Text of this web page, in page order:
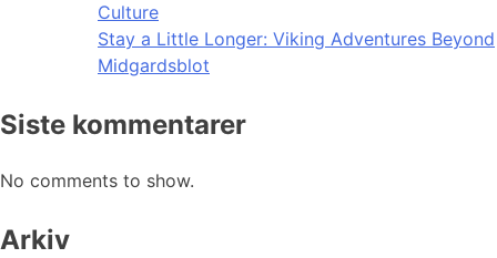
Culture
Stay a Little Longer: Viking Adventures Beyond
Midgardsblot
Siste kommentarer
No comments to show.
Arkiv